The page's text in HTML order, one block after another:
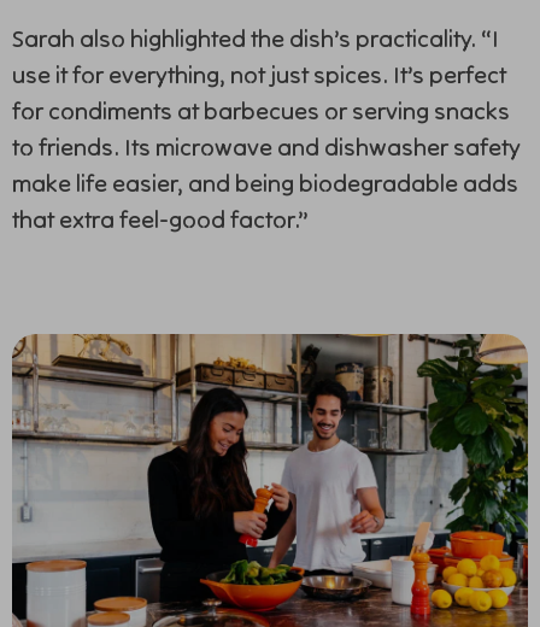
Sarah also highlighted the dish’s practicality. “I
use it for everything, not just spices. It’s perfect
for condiments at barbecues or serving snacks
to friends. Its microwave and dishwasher safety
make life easier, and being biodegradable adds
that extra feel-good factor.”